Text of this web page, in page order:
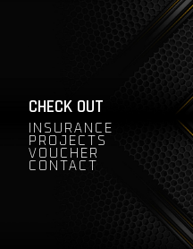
CHECK OUT
INSURANCE
PROJECTS
VOUCHER
CONTACT